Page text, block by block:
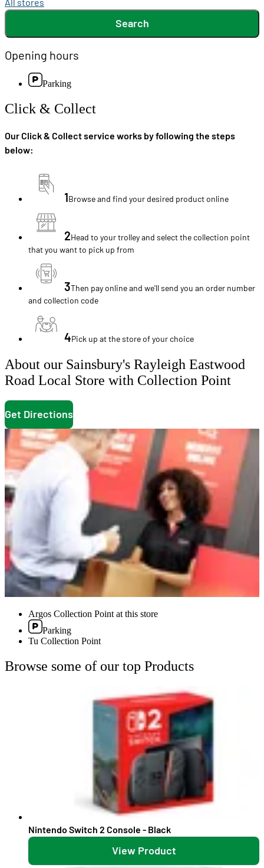
Search
Opening hours
Parking
Click & Collect
Our Click & Collect service works by following the steps
below:
1Browse and find your desired product online
2Head to your trolley and select the collection point
that you want to pick up from
3Then pay online and we'll send you an order number
and collection code
4Pick up at the store of your choice
About our Sainsbury's Rayleigh Eastwood
Road Local Store with Collection Point
Get Directions
Argos Collection Point at this store
Parking
Tu Collection Point
Browse some of our top Products
Nintendo Switch 2 Console - Black
View Product